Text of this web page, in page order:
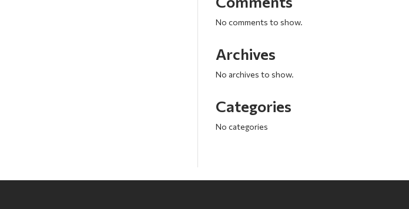
No comments to show.
Archives
No archives to show.
Categories
No categories